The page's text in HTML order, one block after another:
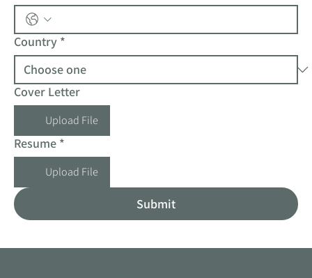
Country *
Cover Letter
Upload File
Resume *
Upload File
Submit